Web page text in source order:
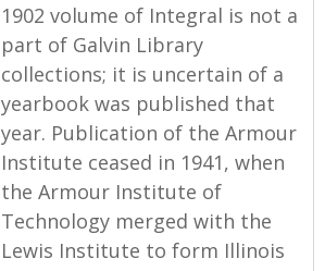
1902 volume of Integral is not a
part of Galvin Library
collections; it is uncertain of a
yearbook was published that
year. Publication of the Armour
Institute ceased in 1941, when
the Armour Institute of
Technology merged with the
Lewis Institute to form Illinois